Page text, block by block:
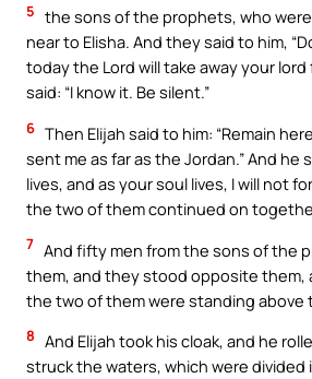
5 the sons of the prophets, who
near to Elisha. And they said to him,
today the Lord will take away your lord
said: “I know it. Be silent.”
6 Then Elijah said to him: “Remain
sent me as far as the Jordan.” And he
lives, and as your soul lives, I will not
the two of them continued on
7 And fifty men from the sons of the
them, and they stood opposite them,
the two of them were standing above
8 And Elijah took his cloak, and he
struck the waters, which were divided